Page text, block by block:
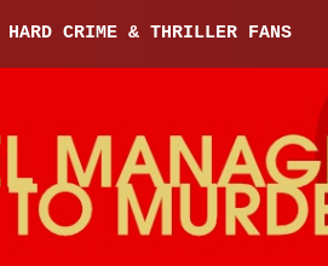
CRIME & THRILLER FANS